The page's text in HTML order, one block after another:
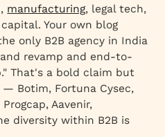
manufacturing, legal tech,
Your own blog
only B2B agency in India
revamp and end-to-
That's a bold claim but
Botim, Fortuna Cysec,
Aavenir,
diversity within B2B is